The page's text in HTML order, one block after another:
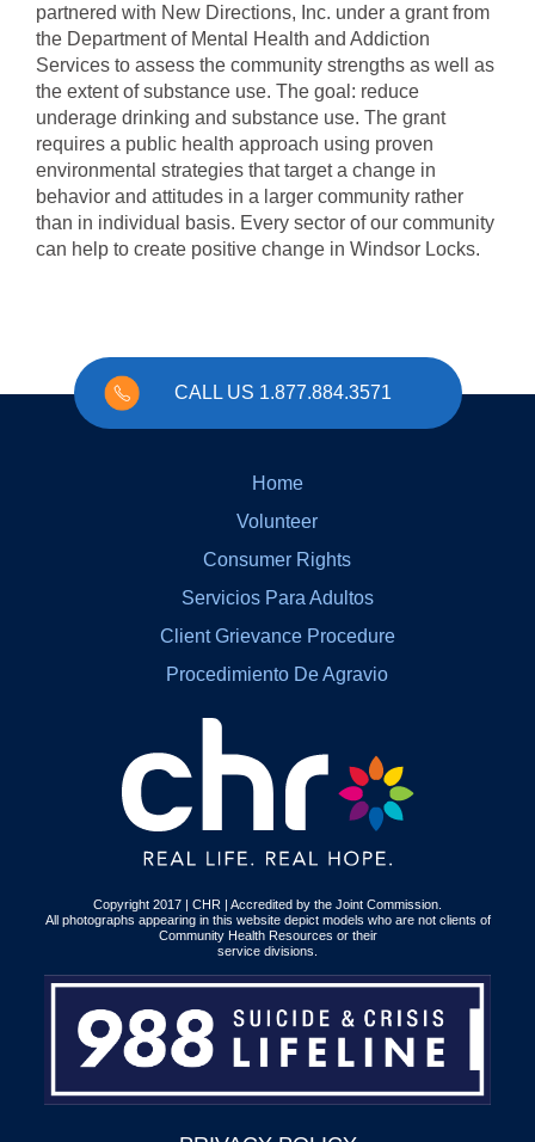
partnered with New Directions, Inc. under a grant from
the Department of Mental Health and Addiction
Services to assess the community strengths as well as
the extent of substance use. The goal: reduce
underage drinking and substance use. The grant
requires a public health approach using proven
environmental strategies that target a change in
behavior and attitudes in a larger community rather
than in individual basis. Every sector of our community
can help to create positive change in Windsor Locks.
CALL US 1.877.884.3571
Home
Volunteer
Consumer Rights
Servicios Para Adultos
Client Grievance Procedure
Procedimiento De Agravio
Copyright 2017 | CHR | Accredited by the Joint Commission.
All photographs appearing in this website depict models who are not clients of
Community Health Resources or their
service divisions.